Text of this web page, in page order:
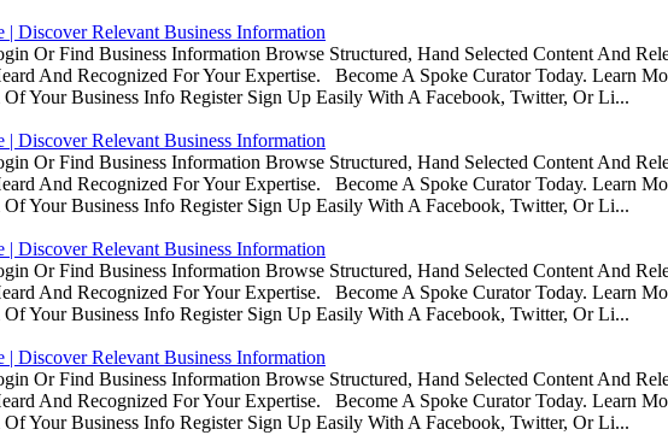
| Discover Relevant Business Information
Or Find Business Information Browse Structured, Hand Selected Content And
And Recognized For Your Expertise. Become A Spoke Curator Today. Learn
Your Business Info Register Sign Up Easily With A Facebook, Twitter, Or Li...
| Discover Relevant Business Information
Or Find Business Information Browse Structured, Hand Selected Content And
And Recognized For Your Expertise. Become A Spoke Curator Today. Learn
Your Business Info Register Sign Up Easily With A Facebook, Twitter, Or Li...
| Discover Relevant Business Information
Or Find Business Information Browse Structured, Hand Selected Content And
And Recognized For Your Expertise. Become A Spoke Curator Today. Learn
Your Business Info Register Sign Up Easily With A Facebook, Twitter, Or Li...
| Discover Relevant Business Information
Or Find Business Information Browse Structured, Hand Selected Content And
And Recognized For Your Expertise. Become A Spoke Curator Today. Learn
Your Business Info Register Sign Up Easily With A Facebook, Twitter, Or Li...